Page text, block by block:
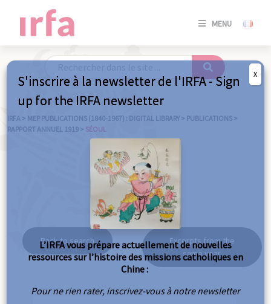
MENU
SE
/
IRFA > MEP PUBLICATIONS (1840-1967) : DIGITAL LIBRARY > PUBLICATIONS >
RAPPORT ANNUEL 1919 > SÉOUL
Séoul
Back to search
Excerpts from the
same year
S'inscrire à la newsletter de l'IRFA - Sign
up for the IRFA newsletter
L’IRFA vous prépare actuellement de nouvelles
ressources sur l’histoire des missions catholiques en
Chine :
Pour ne rien rater, inscrivez-vous à notre newsletter
X